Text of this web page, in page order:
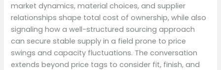
market dynamics, material choices, and supplier
relationships shape total cost of ownership, while also
signaling how a well-structured sourcing approach
can secure stable supply in a field prone to price
swings and capacity fluctuations. The conversation
extends beyond price tags to consider fit, finish, and